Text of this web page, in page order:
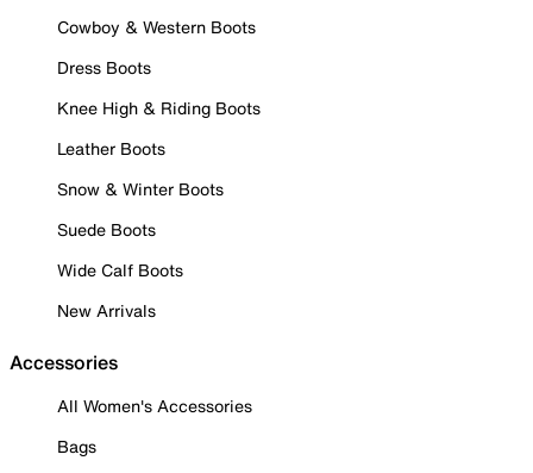
Cowboy & Western Boots
Dress Boots
Knee High & Riding Boots
Leather Boots
Snow & Winter Boots
Suede Boots
Wide Calf Boots
New Arrivals
Accessories
All Women's Accessories
Bags